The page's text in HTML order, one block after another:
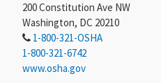
200 Constitution Ave NW
Washington, DC 20210
1-800-321-OSHA
1-800-321-6742
www.osha.gov